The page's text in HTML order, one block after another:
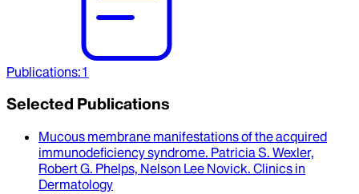
Publications:1
Selected Publications
Mucous membrane manifestations of the acquired
immunodeficiency syndrome. Patricia S. Wexler,
Robert G. Phelps, Nelson Lee Novick. Clinics in
Dermatology